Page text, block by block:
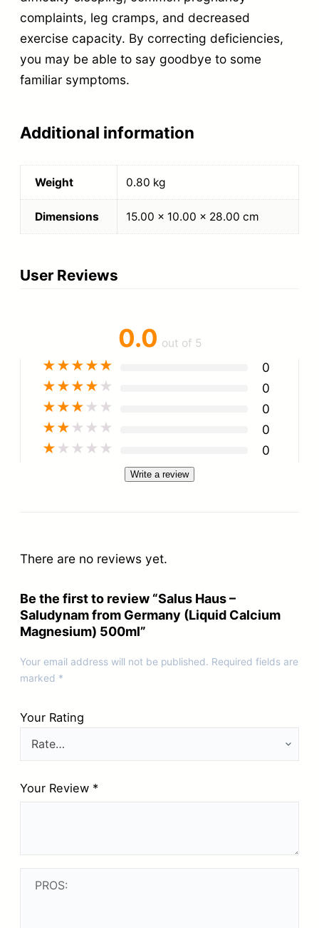
complaints, leg cramps, and decreased
exercise capacity. By correcting deficiencies,
you may be able to say goodbye to some
familiar symptoms.
Additional information
Weight 0.80 kg
Dimensions 15.00 × 10.00 × 28.00 cm
User Reviews
0.0 out of 5
★★★★★ 0
★★★★ ★ 0
★★★ ★ ★ 0
★★ ★ ★ ★ 0
★ ★ ★ ★ ★ 0
Write a review
There are no reviews yet.
Be the first to review “Salus Haus –
Saludynam from Germany (Liquid Calcium
Magnesium) 500ml”
Your email address will not be published. Required fields are
marked *
Your Rating
Your Review *